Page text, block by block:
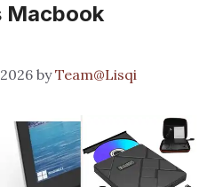
Macbook
byTeam@Lisqi